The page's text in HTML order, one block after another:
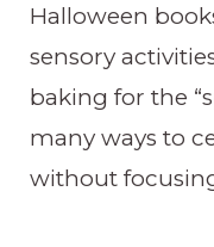
Halloween
sensory
baking for the
many ways to
without